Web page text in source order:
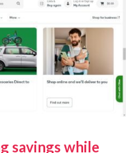
savings while